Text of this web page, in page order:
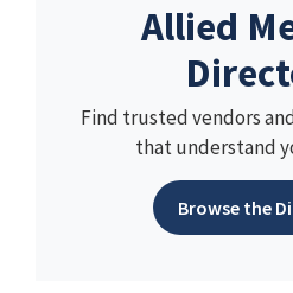
Allied
Find trusted vendors
that understand
Browse the